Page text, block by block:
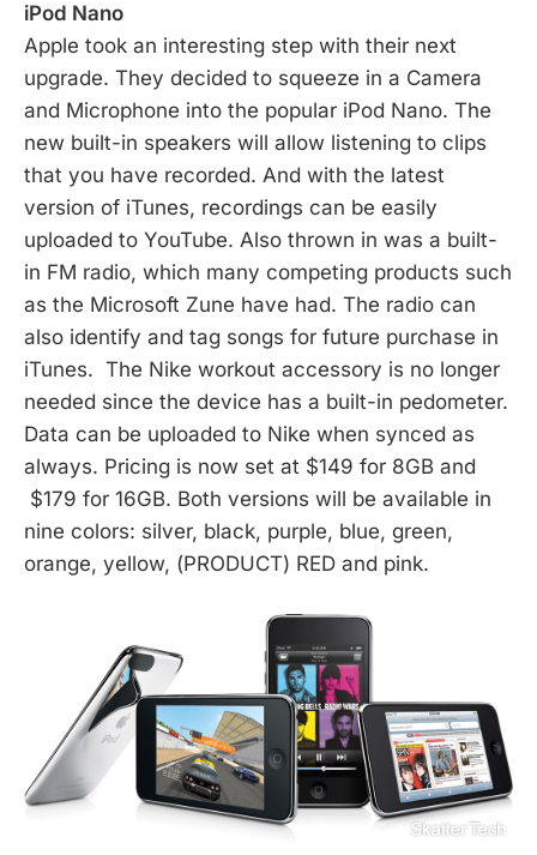
iPod Nano
Apple took an interesting step with their next
upgrade. They decided to squeeze in a Camera
and Microphone into the popular iPod Nano. The
new built-in speakers will allow listening to clips
that you have recorded. And with the latest
version of iTunes, recordings can be easily
uploaded to YouTube. Also thrown in was a built-
in FM radio, which many competing products such
as the Microsoft Zune have had. The radio can
also identify and tag songs for future purchase in
iTunes. The Nike workout accessory is no longer
needed since the device has a built-in pedometer.
Data can be uploaded to Nike when synced as
always. Pricing is now set at $149 for 8GB and
$179 for 16GB. Both versions will be available in
nine colors: silver, black, purple, blue, green,
orange, yellow, (PRODUCT) RED and pink.